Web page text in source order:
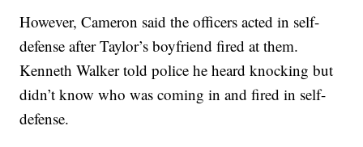
However, Cameron said the officers acted in self-
defense after Taylor’s boyfriend fired at them.
Kenneth Walker told police he heard knocking but
didn’t know who was coming in and fired in self-
defense.